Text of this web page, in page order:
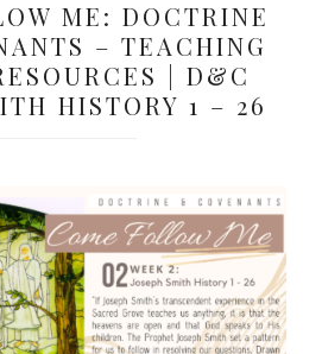
ME: DOCTRINE
– TEACHING
| D&C
HISTORY 1 – 26